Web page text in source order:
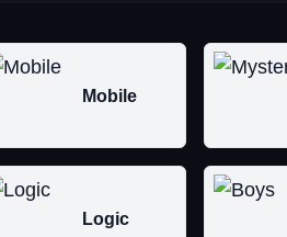
Mobile
Logic